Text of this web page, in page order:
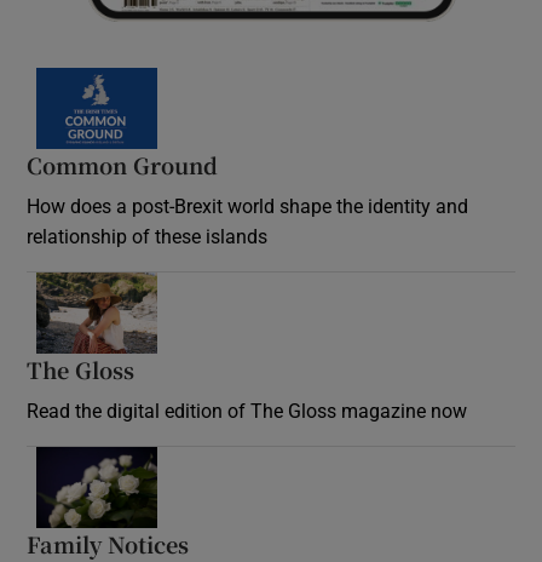
Common Ground
How does a post-Brexit world shape the identity and
relationship of these islands
The Gloss
Read the digital edition of The Gloss magazine now
Family Notices